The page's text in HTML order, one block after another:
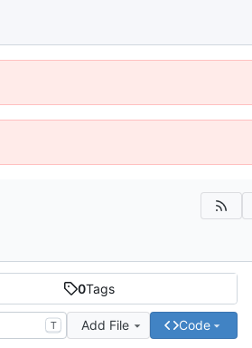
0Tags
T Add File Code